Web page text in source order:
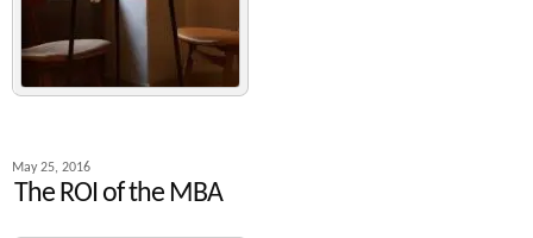
May 25, 2016
The ROI of the MBA